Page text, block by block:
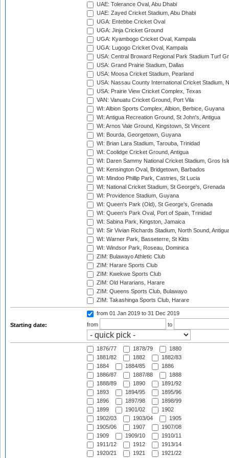
UAE: Tolerance Oval, Abu Dhabi
UAE: Zayed Cricket Stadium, Abu Dhabi
UGA: Entebbe Cricket Oval
UGA: Jinja Cricket Ground
UGA: Kyambogo Cricket Oval, Kampala
UGA: Lugogo Cricket Oval, Kampala
USA: Central Broward Regional Park Stadium Turf
USA: Grand Prairie Stadium, Dallas
USA: Moosa Cricket Stadium, Pearland
USA: Nassau County International Cricket Stadium,
USA: Prairie View Cricket Complex, Texas
VAN: Vanuatu Cricket Ground, Port Vila
WI: Albion Sports Complex, Albion, Berbice, Guyana
WI: Antigua Recreation Ground, St John's, Antigua
WI: Arnos Vale Ground, Kingstown, St Vincent
WI: Bourda, Georgetown, Guyana
WI: Brian Lara Stadium, Tarouba, Trinidad
WI: Coolidge Cricket Ground, Antigua
WI: Daren Sammy National Cricket Stadium, Gros
WI: Kensington Oval, Bridgetown, Barbados
WI: Mindoo Phillip Park, Castries, St Lucia
WI: National Cricket Stadium, St George's, Grenada
WI: Providence Stadium, Guyana
WI: Queen's Park (Old), St George's, Grenada
WI: Queen's Park Oval, Port of Spain, Trinidad
WI: Sabina Park, Kingston, Jamaica
WI: Sir Vivian Richards Stadium, North Sound,
WI: Warner Park, Basseterre, St Kitts
WI: Windsor Park, Roseau, Dominica
ZIM: Bulawayo Athletic Club
ZIM: Harare Sports Club
ZIM: Kwekwe Sports Club
ZIM: Old Hararians, Harare
ZIM: Queens Sports Club, Bulawayo
ZIM: Takashinga Sports Club, Harare
Starting date:
from 01 Jan 2019 to 31 Dec 2019
from
to
1876/77 1878/79
1880
1881/82
1882
1882/83
1884
1884/85
1886
1886/87
1887/88
1888
1888/89
1890
1891/92
1893
1894/95
1895/96
1896
1897/98
1898/99
1899
1901/02
1902
1902/03
1903/04
1905
1905/06
1907
1907/08
1909
1909/10
1910/11
1911/12
1912
1913/14
1920/21
1921
1921/22